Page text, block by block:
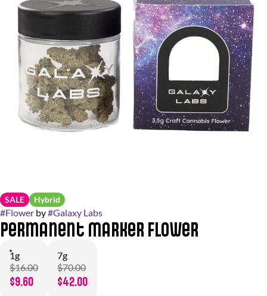
SALE Hybrid
#Flower by#Galaxy Labs
Permanent Marker Flower
1g
$16.00
$9.60
7g
$70.00
$42.00